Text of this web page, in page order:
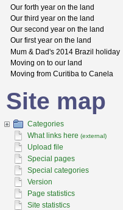
Our forth year on the land
Our third year on the land
Our second year on the land
Our first year on the land
Mum & Dad's 2014 Brazil holiday
Moving on to our land
Moving from Curitiba to Canela
Site map
Categories
What links here (external)
Upload file
Special pages
Special categories
Version
Page statistics
Site statistics